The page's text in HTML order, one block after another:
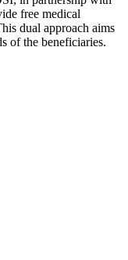
free medical
dual approach aims
of the beneficiaries.